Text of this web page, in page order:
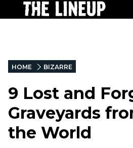
HOME BIZARRE
9 Lost and
Graveyards
the World